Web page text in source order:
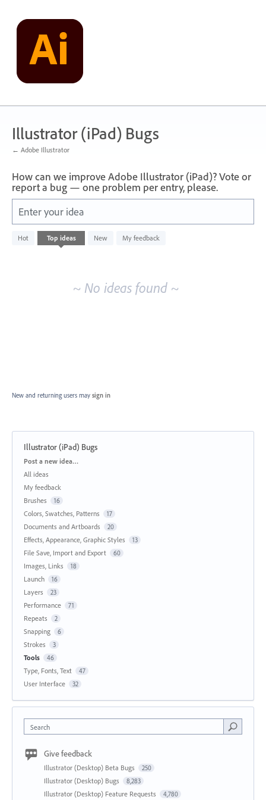
content
Illustrator (iPad) Bugs
← Adobe Illustrator
How can we improve Adobe Illustrator (iPad)? Vote or
report a bug — one problem per entry, please.
Enter your idea
Hot Top ideas New My feedback
No
existing
~ No ideas found ~
New and returning users may sign in
Illustrator (iPad) Bugs
Categories
Post a new idea…
All ideas
My feedback
Brushes
16
Colors, Swatches, Patterns 17
Documents and Artboards 20
Effects, Appearance, Graphic Styles 13
File Save, Import and Export 60
Images, Links 18
Launch 16
Layers 23
Performance 71
Repeats 2
Snapping 6
Strokes 3
Tools 46
Type, Fonts, Text 47
User Interface 32
Search
Give feedback
Illustrator (Desktop) Beta Bugs 250
Illustrator (Desktop) Bugs 8,283
Illustrator (Desktop) Feature Requests 4,780